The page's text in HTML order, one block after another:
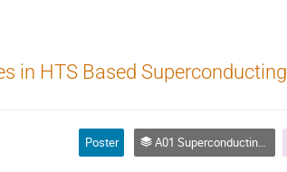
in HTS Based Superconducting
Poster A01 Superconducting Accelerator Magnets